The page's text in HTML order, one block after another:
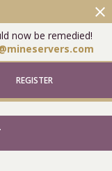
now be remedied!
close
REGISTER